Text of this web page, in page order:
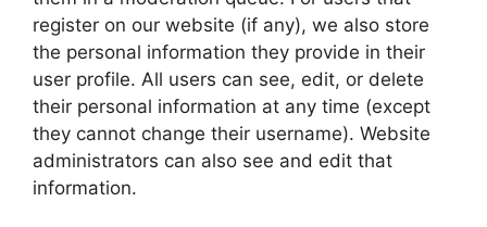
register on our website (if any), we also store
the personal information they provide in their
user profile. All users can see, edit, or delete
their personal information at any time (except
they cannot change their username). Website
administrators can also see and edit that
information.